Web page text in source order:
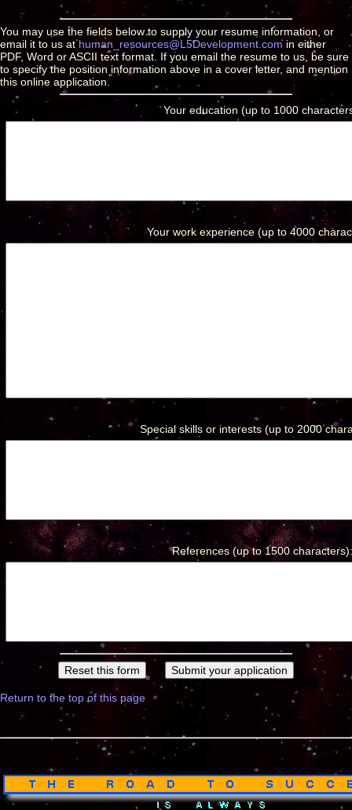
You may use the fields below to supply your resume information, or
email it to us athuman_resources@L5Development.com in either
PDF, Word or ASCII text format. If you email the resume to us, be sure
to specify the position information above in a cover letter, and mention
this online application.
Your education (up to 1000
Your work experience (up to 4000
Special skills or interests (up to 2000
References (up to 1500 characters):
Return to the top of this page